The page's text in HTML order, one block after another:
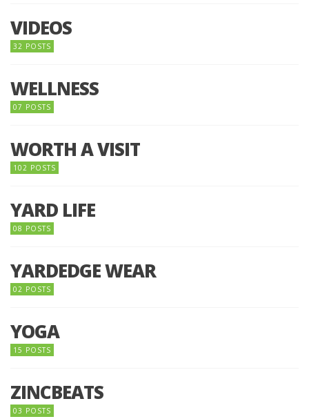
VIDEOS
32 POSTS
WELLNESS
07 POSTS
WORTH A VISIT
102 POSTS
YARD LIFE
08 POSTS
YARDEDGE WEAR
02 POSTS
YOGA
15 POSTS
ZINCBEATS
03 POSTS